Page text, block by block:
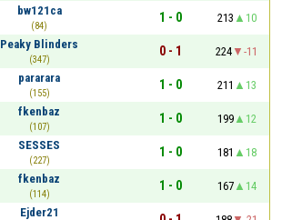
bw121ca
(84)
1 - 0 213
10
Peaky Blinders
(347)
0 - 1 224
-11
pararara
(155)
1 - 0 211
13
fkenbaz
(107)
1 - 0 199
12
SESSES
(227)
1 - 0 181
18
fkenbaz
(114)
1 - 0 167
14
Ejder21